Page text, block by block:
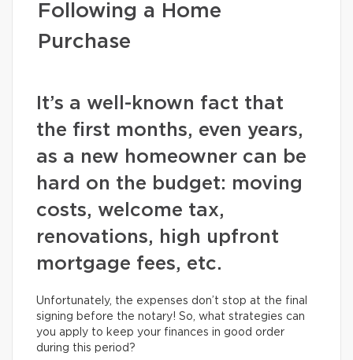
Following a Home
Purchase
It’s a well-known fact that
the first months, even years,
as a new homeowner can be
hard on the budget: moving
costs, welcome tax,
renovations, high upfront
mortgage fees, etc.
Unfortunately, the expenses don’t stop at the final
signing before the notary! So, what strategies can
you apply to keep your finances in good order
during this period?